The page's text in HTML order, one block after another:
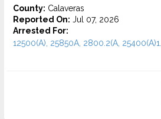
County: Calaveras
Reported On: Jul 07, 2026
Arrested For:
12500(A), 25850A, 2800.2(A, 25400(A)1...